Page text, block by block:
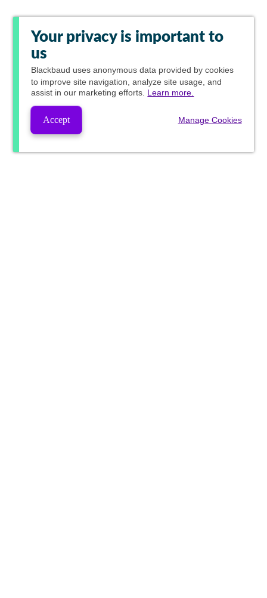
Your privacy is important to
us
Blackbaud uses anonymous data provided by cookies
to improve site navigation, analyze site usage, and
assist in our marketing efforts. Learn more.
Accept Manage Cookies